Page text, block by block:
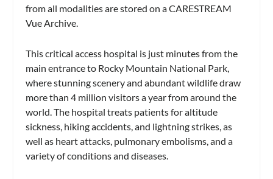
from all modalities are stored on a CARESTREAM
Vue Archive.
This critical access hospital is just minutes from the
main entrance to Rocky Mountain National Park,
where stunning scenery and abundant wildlife draw
more than 4 million visitors a year from around the
world. The hospital treats patients for altitude
sickness, hiking accidents, and lightning strikes, as
well as heart attacks, pulmonary embolisms, and a
variety of conditions and diseases.